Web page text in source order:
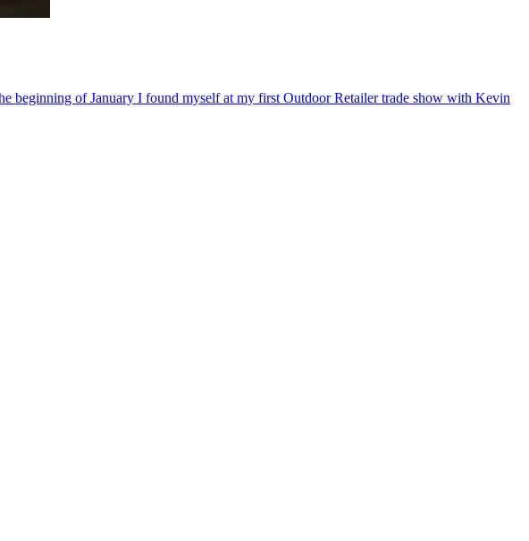
beginning of January I found myself at my first Outdoor Retailer trade show with Kevin